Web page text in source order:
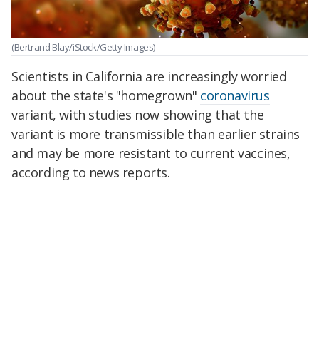
(Bertrand Blay/iStock/Getty Images)
Scientists in California are increasingly worried
about the state's "homegrown" coronavirus
variant, with studies now showing that the
variant is more transmissible than earlier strains
and may be more resistant to current vaccines,
according to news reports.